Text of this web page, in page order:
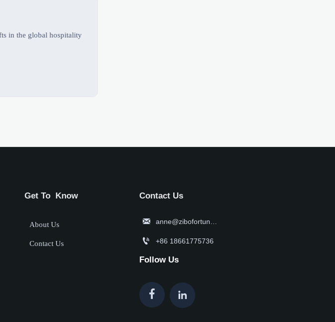
in the global hospitality
Get To Know
About Us
Contact Us
Contact Us
 anne@zibofortune.com
 +86 18661775736
Follow Us
 